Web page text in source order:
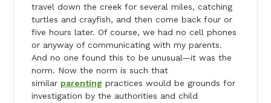
travel down the creek for several miles, catching
turtles and crayfish, and then come back four or
five hours later. Of course, we had no cell phones
or anyway of communicating with my parents.
And no one found this to be unusual—it was the
norm. Now the norm is such that
similar parenting practices would be grounds for
investigation by the authorities and child